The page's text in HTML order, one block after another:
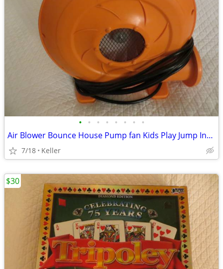
• • • • • • • •
Air Blower Bounce House Pump fan Kids Play Jump Inflated Inflatable
7/18 Keller
$30